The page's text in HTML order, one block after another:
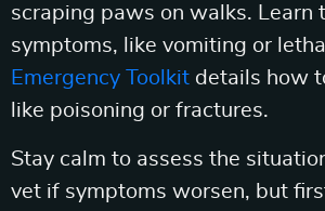
scraping paws on walks. Learn
symptoms, like vomiting or
Emergency Toolkit details how
like poisoning or fractures.
Stay calm to assess the
vet if symptoms worsen, but